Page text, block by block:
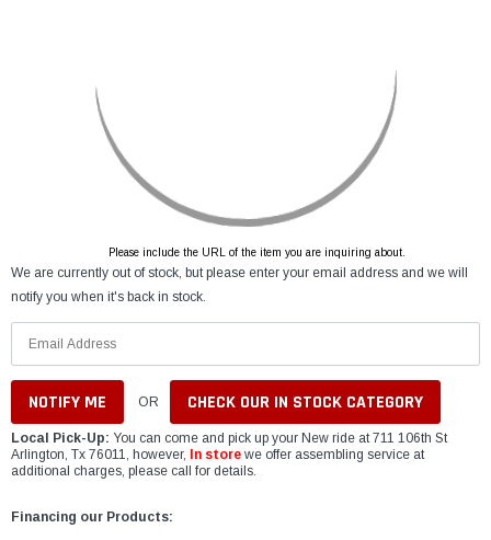
Please include the URL of the item you are inquiring about.
We are currently out of stock, but please enter your email address and we will
notify you when it's back in stock.
OR CHECK OUR IN STOCK CATEGORY
Local Pick-Up: You can come and pick up your New ride at 711 106th St
Arlington, Tx 76011, however,
In store we offer assembling service at
additional charges, please call for details.
Financing our Products: